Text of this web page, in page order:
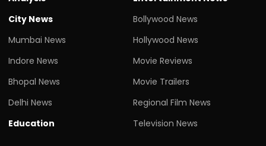
City News
Mumbai News
Indore News
Bhopal News
Delhi News
Education
Bollywood News
Hollywood News
Movie Reviews
Movie Trailers
Regional Film News
Television News